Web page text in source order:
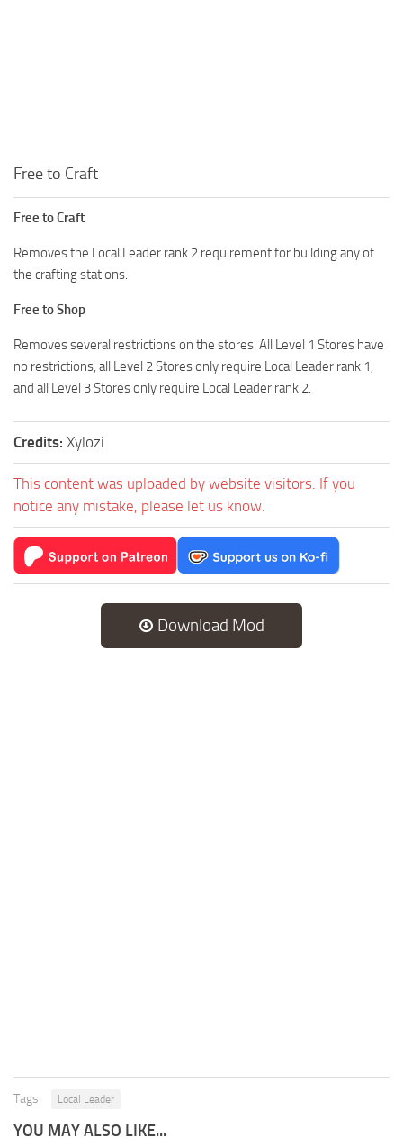
Free to Craft
Free to Craft
Removes the Local Leader rank 2 requirement for building any of
the crafting stations.
Free to Shop
Removes several restrictions on the stores. All Level 1 Stores have
no restrictions, all Level 2 Stores only require Local Leader rank 1,
and all Level 3 Stores only require Local Leader rank 2.
Credits: Xylozi
This content was uploaded by website visitors. If you
notice any mistake, please let us know.
Download Mod
Tags: Local Leader
YOU MAY ALSO LIKE...